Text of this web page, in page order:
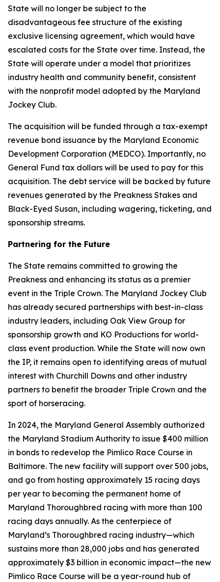
State will no longer be subject to the
disadvantageous fee structure of the existing
exclusive licensing agreement, which would have
escalated costs for the State over time. Instead, the
State will operate under a model that prioritizes
industry health and community benefit, consistent
with the nonprofit model adopted by the Maryland
Jockey Club.
The acquisition will be funded through a tax-exempt
revenue bond issuance by the Maryland Economic
Development Corporation (MEDCO). Importantly, no
General Fund tax dollars will be used to pay for this
acquisition. The debt service will be backed by future
revenues generated by the Preakness Stakes and
Black-Eyed Susan, including wagering, ticketing, and
sponsorship streams.
Partnering for the Future
The State remains committed to growing the
Preakness and enhancing its status as a premier
event in the Triple Crown. The Maryland Jockey Club
has already secured partnerships with best-in-class
industry leaders, including Oak View Group for
sponsorship growth and KO Productions for world-
class event production. While the State will now own
the IP, it remains open to identifying areas of mutual
interest with Churchill Downs and other industry
partners to benefit the broader Triple Crown and the
sport of horseracing.
In 2024, the Maryland General Assembly authorized
the Maryland Stadium Authority to issue $400 million
in bonds to redevelop the Pimlico Race Course in
Baltimore. The new facility will support over 500 jobs,
and go from hosting approximately 15 racing days
per year to becoming the permanent home of
Maryland Thoroughbred racing with more than 100
racing days annually. As the centerpiece of
Maryland’s Thoroughbred racing industry—which
sustains more than 28,000 jobs and has generated
approximately $3 billion in economic impact—the new
Pimlico Race Course will be a year-round hub of